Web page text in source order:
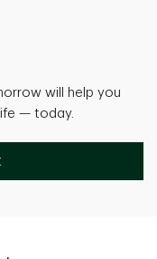
will help you
— today.